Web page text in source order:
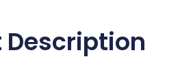
Description